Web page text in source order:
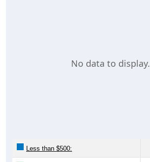
No data to display.
Less than $500: